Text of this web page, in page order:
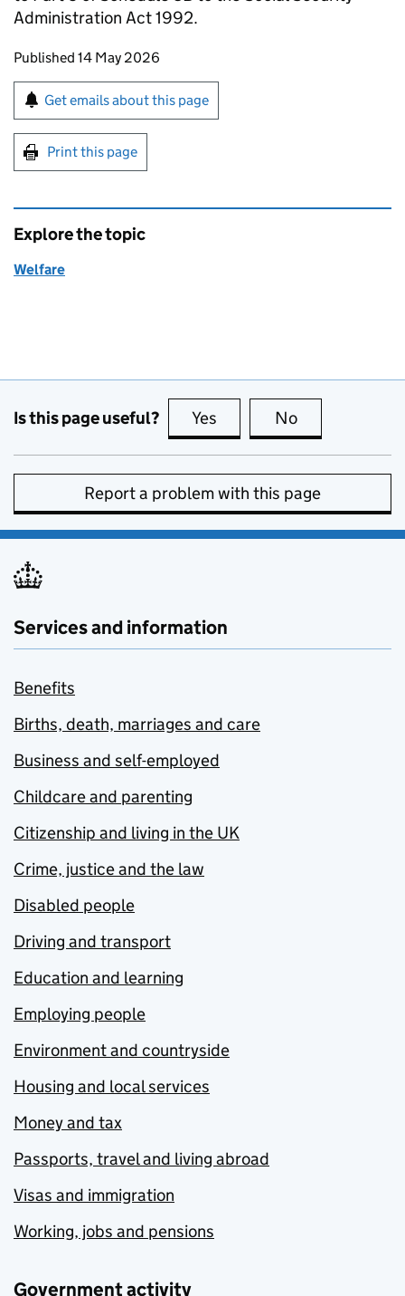
Administration Act 1992.
Updates to this page
Published 14 May 2026
Sign up for emails or print this page
Get emails about this page
Print this page
Explore the topic
Welfare
Is this page useful? Yes this page is useful
No
Report a problem with this page
Services and information
Benefits
Births, death, marriages and care
Business and self-employed
Childcare and parenting
Citizenship and living in the UK
Crime, justice and the law
Disabled people
Driving and transport
Education and learning
Employing people
Environment and countryside
Housing and local services
Money and tax
Passports, travel and living abroad
Visas and immigration
Working, jobs and pensions
Government activity